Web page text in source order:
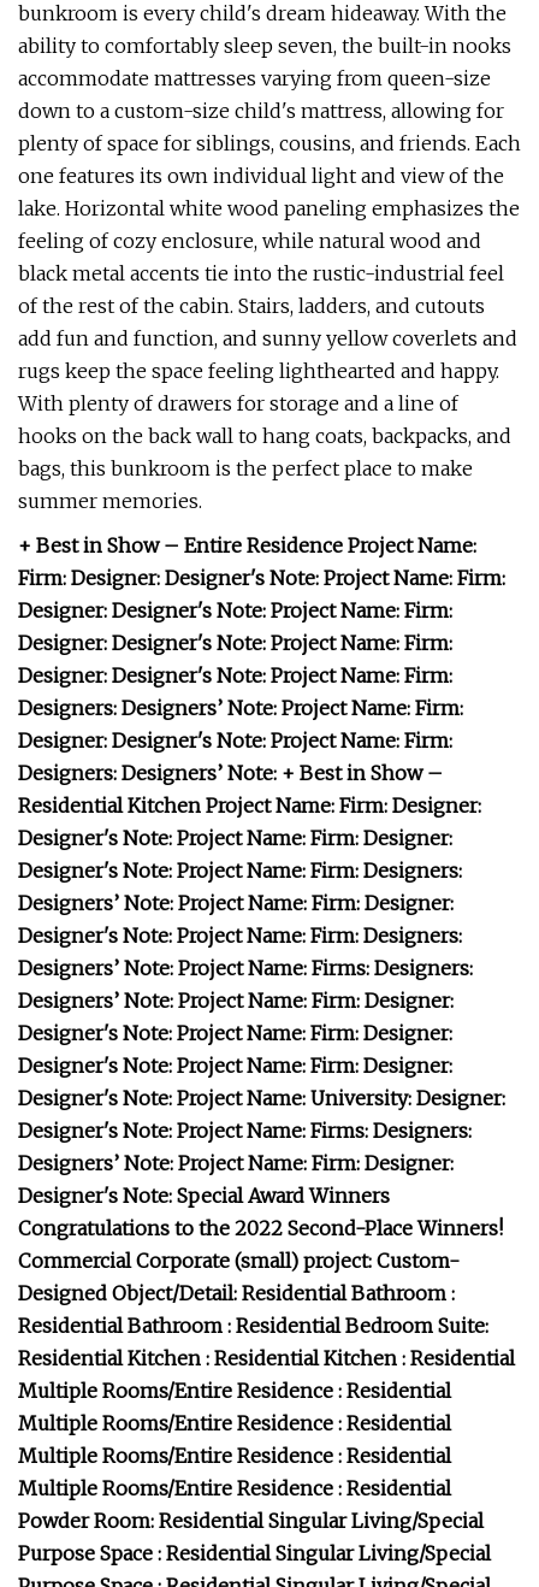
bunkroom is every child's dream hideaway. With the
ability to comfortably sleep seven, the built-in nooks
accommodate mattresses varying from queen-size
down to a custom-size child's mattress, allowing for
plenty of space for siblings, cousins, and friends. Each
one features its own individual light and view of the
lake. Horizontal white wood paneling emphasizes the
feeling of cozy enclosure, while natural wood and
black metal accents tie into the rustic-industrial feel
of the rest of the cabin. Stairs, ladders, and cutouts
add fun and function, and sunny yellow coverlets and
rugs keep the space feeling lighthearted and happy.
With plenty of drawers for storage and a line of
hooks on the back wall to hang coats, backpacks, and
bags, this bunkroom is the perfect place to make
summer memories.
+ Best in Show – Entire Residence Project Name:
Firm: Designer: Designer's Note: Project Name: Firm:
Designer: Designer's Note: Project Name: Firm:
Designer: Designer's Note: Project Name: Firm:
Designer: Designer's Note: Project Name: Firm:
Designers: Designers’ Note: Project Name: Firm:
Designer: Designer's Note: Project Name: Firm:
Designers: Designers’ Note: + Best in Show –
Residential Kitchen Project Name: Firm: Designer:
Designer's Note: Project Name: Firm: Designer:
Designer's Note: Project Name: Firm: Designers:
Designers’ Note: Project Name: Firm: Designer:
Designer's Note: Project Name: Firm: Designers:
Designers’ Note: Project Name: Firms: Designers:
Designers’ Note: Project Name: Firm: Designer:
Designer's Note: Project Name: Firm: Designer:
Designer's Note: Project Name: Firm: Designer:
Designer's Note: Project Name: University: Designer:
Designer's Note: Project Name: Firms: Designers:
Designers’ Note: Project Name: Firm: Designer:
Designer's Note: Special Award Winners
Congratulations to the 2022 Second-Place Winners!
Commercial Corporate (small) project: Custom-
Designed Object/Detail: Residential Bathroom :
Residential Bathroom : Residential Bedroom Suite:
Residential Kitchen : Residential Kitchen : Residential
Multiple Rooms/Entire Residence : Residential
Multiple Rooms/Entire Residence : Residential
Multiple Rooms/Entire Residence : Residential
Multiple Rooms/Entire Residence : Residential
Powder Room: Residential Singular Living/Special
Purpose Space : Residential Singular Living/Special